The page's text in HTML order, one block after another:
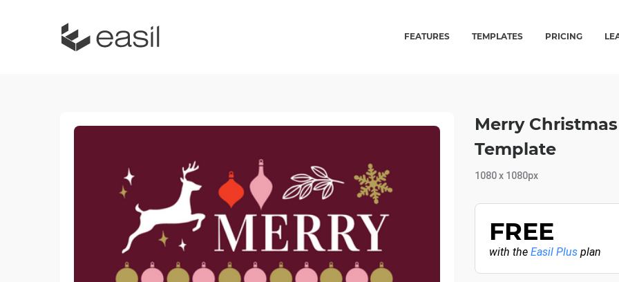
FEATURES TEMPLATES PRICING
Merry
Template
1080 x 1080px
FREE
with the Easil Plus plan